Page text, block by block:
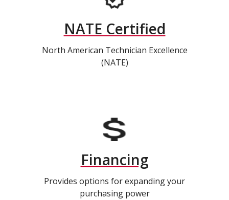
NATE Certified
North American Technician Excellence
(NATE)
Financing
Provides options for expanding your
purchasing power